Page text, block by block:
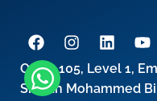
Office 105, Level 1,
Sheikh Mohammed